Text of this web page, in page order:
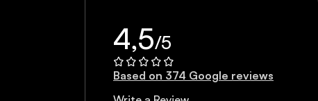
4,5/5
Based on 374 Google reviews